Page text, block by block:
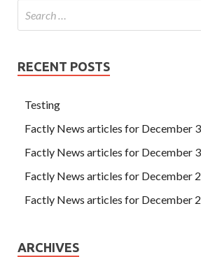
RECENT POSTS
Testing
Factly News articles for December
Factly News articles for December
Factly News articles for December
Factly News articles for December
ARCHIVES